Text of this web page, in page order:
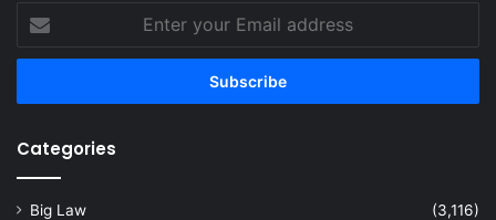
your
Email
Categories
Big Law
(3,116)